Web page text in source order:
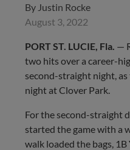
By Justin Rocke
August 3, 2022
PORT ST. LUCIE, Fla. —
two hits over a career-
second-straight night,
night at Clover Park.
For the second-straight
started the game with a
walk loaded the bags, 1B